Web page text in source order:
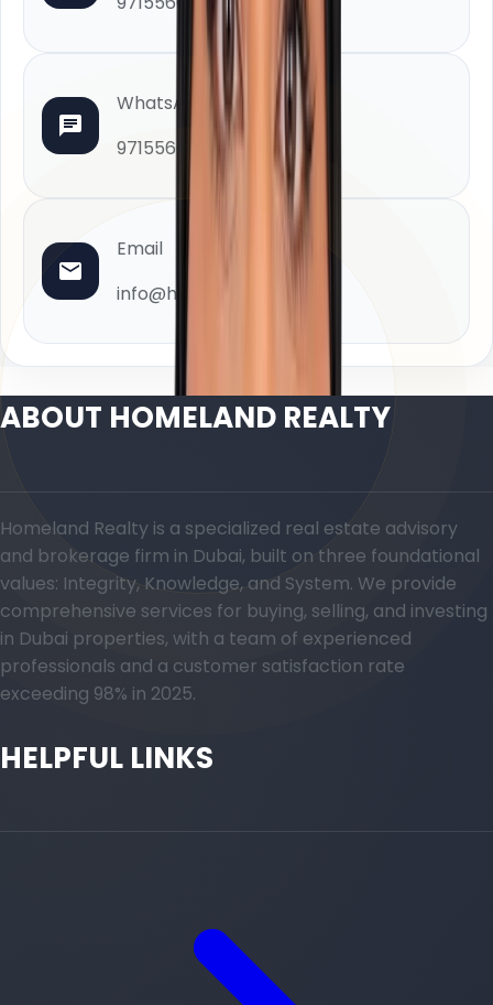
WhatsApp
971556610000
Email
info@homeland.ae
ABOUT HOMELAND REALTY
Homeland Realty is a specialized real estate advisory
and brokerage firm in Dubai, built on three foundational
values: Integrity, Knowledge, and System. We provide
comprehensive services for buying, selling, and investing
in Dubai properties, with a team of experienced
professionals and a customer satisfaction rate
exceeding 98% in 2025.
HELPFUL LINKS